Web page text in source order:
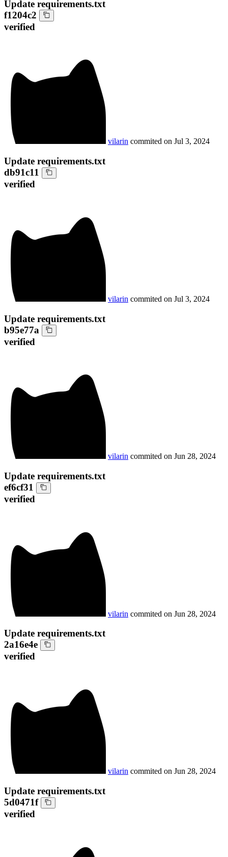
Update requirements.txt
f1204c2
verified
vilarin commited on Jul 3, 2024
Update requirements.txt
db91c11
verified
vilarin commited on Jul 3, 2024
Update requirements.txt
b95e77a
verified
vilarin commited on Jun 28, 2024
Update requirements.txt
ef6cf31
verified
vilarin commited on Jun 28, 2024
Update requirements.txt
2a16e4e
verified
vilarin commited on Jun 28, 2024
Update requirements.txt
5d0471f
verified